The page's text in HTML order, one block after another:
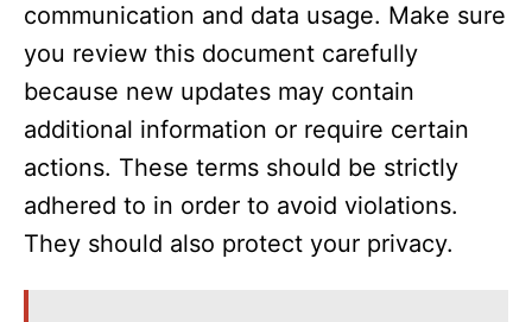
communication and data usage. Make sure
you review this document carefully
because new updates may contain
additional information or require certain
actions. These terms should be strictly
adhered to in order to avoid violations.
They should also protect your privacy.